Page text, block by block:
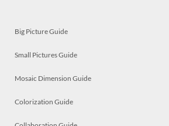
Big Picture Guide
Small Pictures Guide
Mosaic Dimension Guide
Colorization Guide